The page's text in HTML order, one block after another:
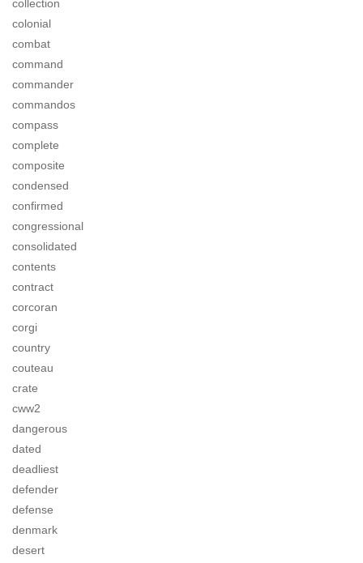
collection
colonial
combat
command
commander
commandos
compass
complete
composite
condensed
confirmed
congressional
consolidated
contents
contract
corcoran
corgi
country
couteau
crate
cww2
dangerous
dated
deadliest
defender
defense
denmark
desert